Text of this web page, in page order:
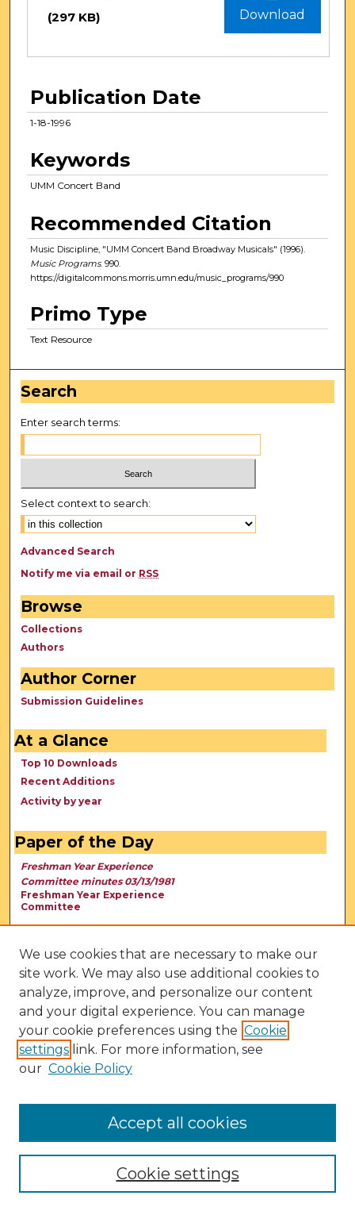
Download
(297 KB)
Publication Date
1-18-1996
Keywords
UMM Concert Band
Recommended Citation
Music Discipline, "UMM Concert Band Broadway Musicals" (1996).
Music Programs. 990.
https://digitalcommons.morris.umn.edu/music_programs/990
Primo Type
Text Resource
Search
Enter search terms:
Select context to search:
Advanced Search
Notify me via email or RSS
Browse
Collections
Authors
Author Corner
Submission Guidelines
At a Glance
Top 10 Downloads
Recent Additions
Activity by year
Paper of the Day
Freshman Year Experience
Committee minutes 03/13/1981
Freshman Year Experience
Committee
We use cookies that are necessary to make our
site work. We may also use additional cookies to
analyze, improve, and personalize our content
and your digital experience. You can manage
your cookie preferences using the Cookie
settings link. For more information, see
our Cookie Policy
Cookie settings
Accept all cookies